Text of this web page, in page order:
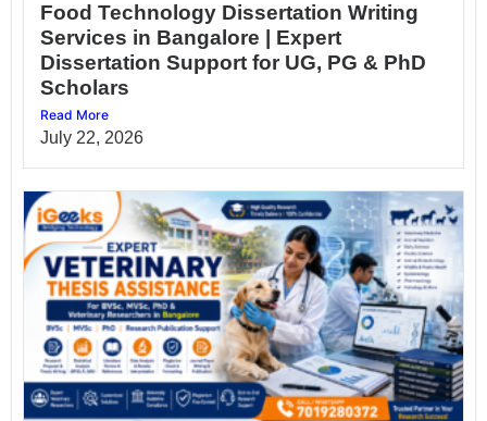
Food Technology Dissertation Writing
Services in Bangalore | Expert
Dissertation Support for UG, PG & PhD
Scholars
Read More
July 22, 2026